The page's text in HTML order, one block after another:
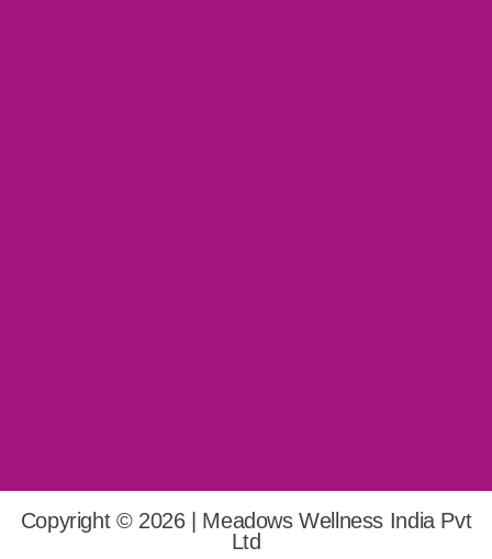
Copyright © 2026 | Meadows Wellness India Pvt
Ltd